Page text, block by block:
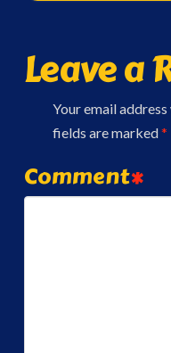
Leave a
Your email
fields are marked*
Comment*